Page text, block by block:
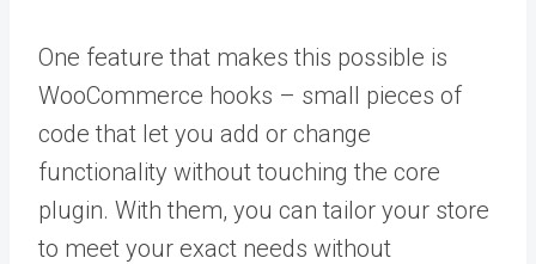
One feature that makes this possible is
WooCommerce hooks – small pieces of
code that let you add or change
functionality without touching the core
plugin. With them, you can tailor your store
to meet your exact needs without